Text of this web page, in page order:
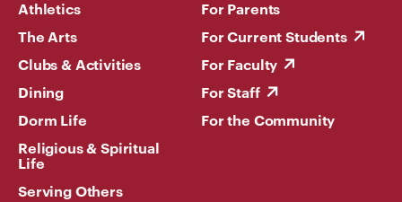
Athletics
The Arts
Clubs & Activities
Dining
Dorm Life
Religious & Spiritual
Life
Serving Others
For Parents
For Current Students
For Faculty
For Staff
For the Community